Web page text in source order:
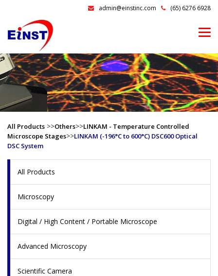
admin@einstinc.com (65) 6276 6928
All Products >>Others>>LINKAM - Temperature Controlled
Microscope Stages>>LINKAM (-196°C to 600°C) DSC600 Optical
DSC System
All Products
Microscopy
Digital / High Content / Portable Microscope
Advanced Microscopy
Scientific Camera